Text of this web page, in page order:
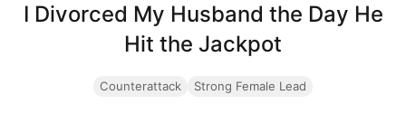
I Divorced My Husband the Day He
Hit the Jackpot
Counterattack Strong Female Lead